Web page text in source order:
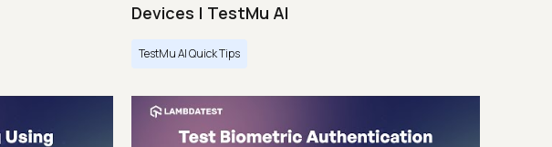
Devices | TestMu AI
TestMu AI Quick Tips